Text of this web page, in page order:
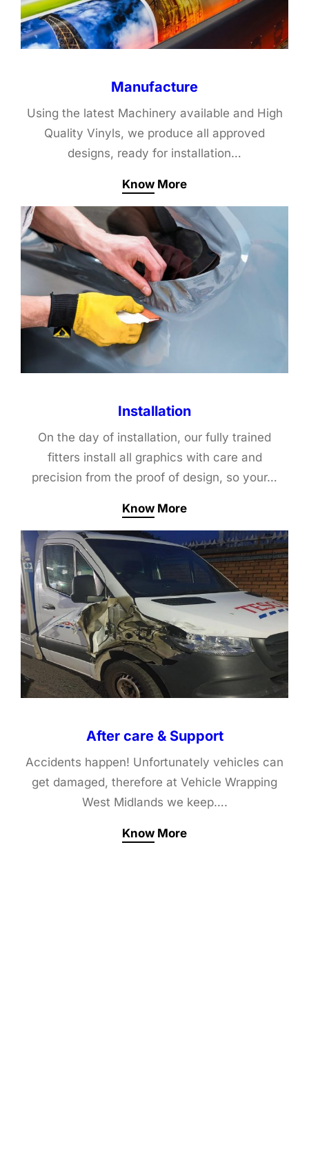
Manufacture
Using the latest Machinery available and High
Quality Vinyls, we produce all approved
designs, ready for installation…
Know More
Installation
On the day of installation, our fully trained
fitters install all graphics with care and
precision from the proof of design, so your…
Know More
After care & Support
Accidents happen! Unfortunately vehicles can
get damaged, therefore at Vehicle Wrapping
West Midlands we keep….
Know More